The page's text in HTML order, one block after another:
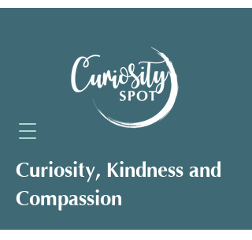
Curiosity, Kindness and
Compassion